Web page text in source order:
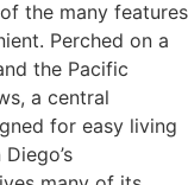
the many features
Perched on a
the Pacific
a central
for easy living